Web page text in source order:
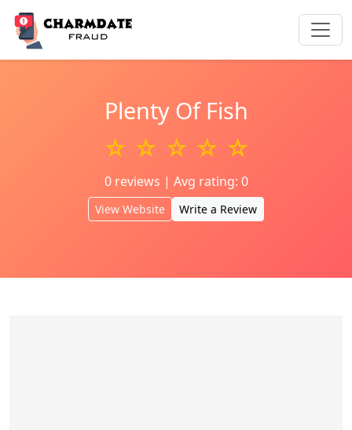
Plenty Of Fish
☆ ☆ ☆ ☆ ☆
0 reviews | Avg rating: 0
View Website Write a Review